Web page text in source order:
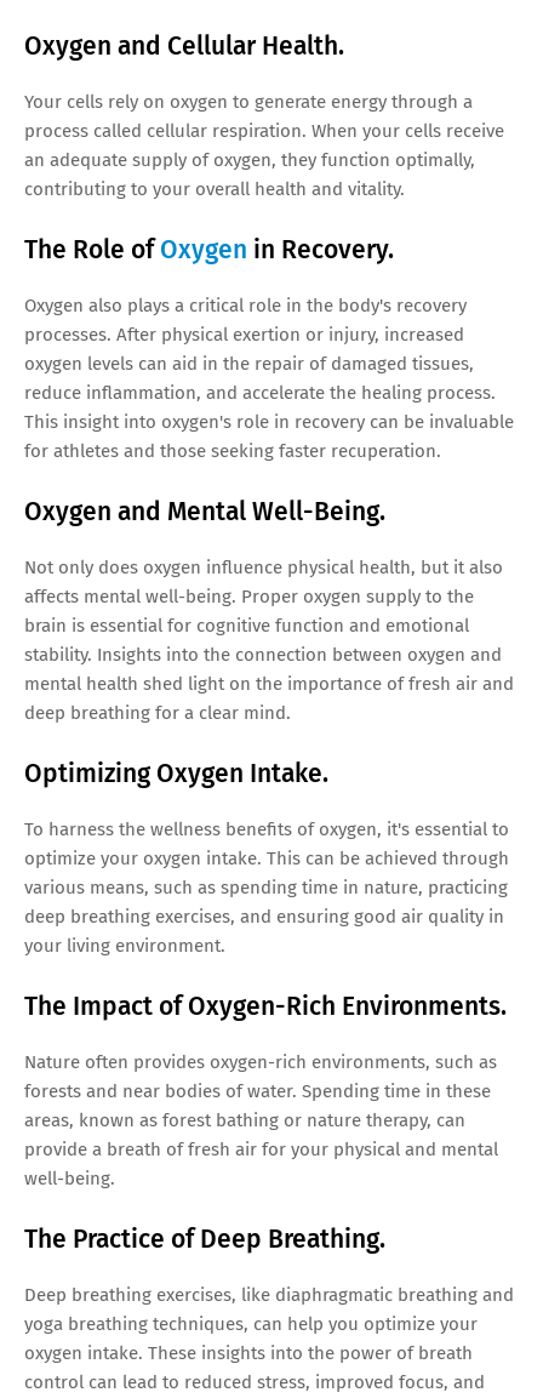
Oxygen and Cellular Health.
Your cells rely on oxygen to generate energy through a
process called cellular respiration. When your cells receive
an adequate supply of oxygen, they function optimally,
contributing to your overall health and vitality.
The Role ofOxygen in Recovery.
Oxygen also plays a critical role in the body's recovery
processes. After physical exertion or injury, increased
oxygen levels can aid in the repair of damaged tissues,
reduce inflammation, and accelerate the healing process.
This insight into oxygen's role in recovery can be invaluable
for athletes and those seeking faster recuperation.
Oxygen and Mental Well-Being.
Not only does oxygen influence physical health, but it also
affects mental well-being. Proper oxygen supply to the
brain is essential for cognitive function and emotional
stability. Insights into the connection between oxygen and
mental health shed light on the importance of fresh air and
deep breathing for a clear mind.
Optimizing Oxygen Intake.
To harness the wellness benefits of oxygen, it's essential to
optimize your oxygen intake. This can be achieved through
various means, such as spending time in nature, practicing
deep breathing exercises, and ensuring good air quality in
your living environment.
The Impact of Oxygen-Rich Environments.
Nature often provides oxygen-rich environments, such as
forests and near bodies of water. Spending time in these
areas, known as forest bathing or nature therapy, can
provide a breath of fresh air for your physical and mental
well-being.
The Practice of Deep Breathing.
Deep breathing exercises, like diaphragmatic breathing and
yoga breathing techniques, can help you optimize your
oxygen intake. These insights into the power of breath
control can lead to reduced stress, improved focus, and